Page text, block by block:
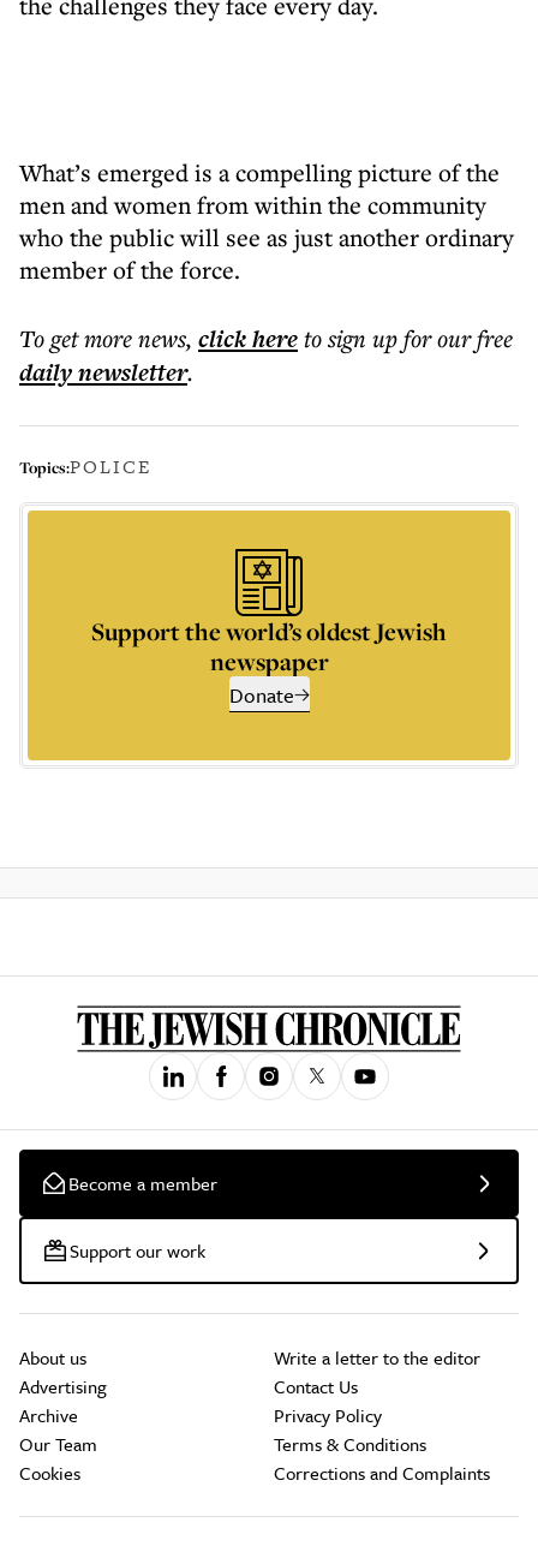
What’s emerged is a compelling picture of the
men and women from within the community
who the public will see as just another ordinary
member of the force.
To get morenews, click hereto sign up for our free
dailynewsletter.
Topics:POLICE
Support the world’s oldest Jewish
newspaper
Donate
Become a member
Support our work
About us
Advertising
Archive
Our Team
Cookies
Write a letter to the editor
Contact Us
Privacy Policy
Terms & Conditions
Corrections and Complaints